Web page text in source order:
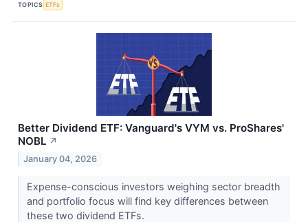
TOPICS ETFs
Better Dividend ETF: Vanguard's VYM vs. ProShares'
NOBL ↗
January 04, 2026
Expense-conscious investors weighing sector breadth
and portfolio focus will find key differences between
these two dividend ETFs.